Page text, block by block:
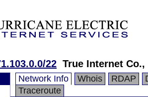
22 True Internet Co.,
Network Info Whois RDAP
Traceroute